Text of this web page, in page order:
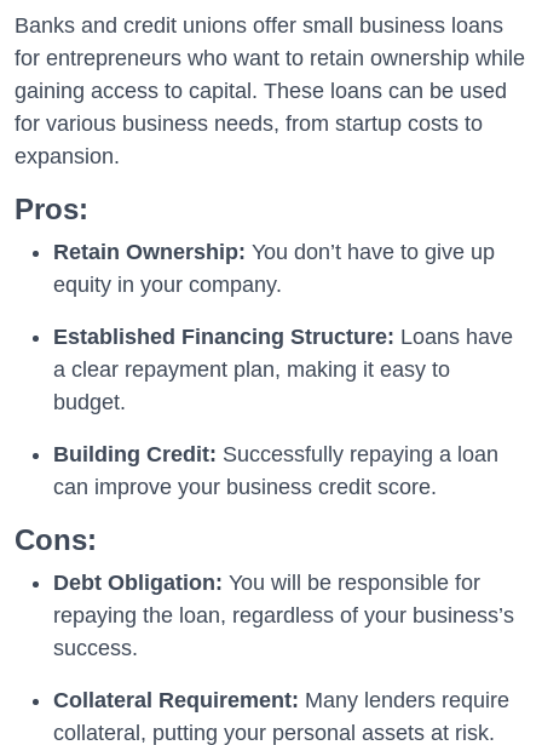
Banks and credit unions offer small business loans
for entrepreneurs who want to retain ownership while
gaining access to capital. These loans can be used
for various business needs, from startup costs to
expansion.
Pros:
Retain Ownership: You don’t have to give up
equity in your company.
Established Financing Structure: Loans have
a clear repayment plan, making it easy to
budget.
Building Credit: Successfully repaying a loan
can improve your business credit score.
Cons:
Debt Obligation: You will be responsible for
repaying the loan, regardless of your business’s
success.
Collateral Requirement: Many lenders require
collateral, putting your personal assets at risk.